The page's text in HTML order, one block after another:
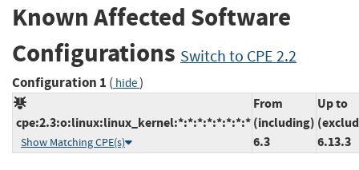
Known Affected Software
Configurations Switch to CPE 2.2
Configuration 1 ( hide)
cpe:2.3:o:linux:linux_kernel:*:*:*:*:*:*:*:*
Show Matching CPE(s)
From
(including)
6.3
Up to
6.13.3